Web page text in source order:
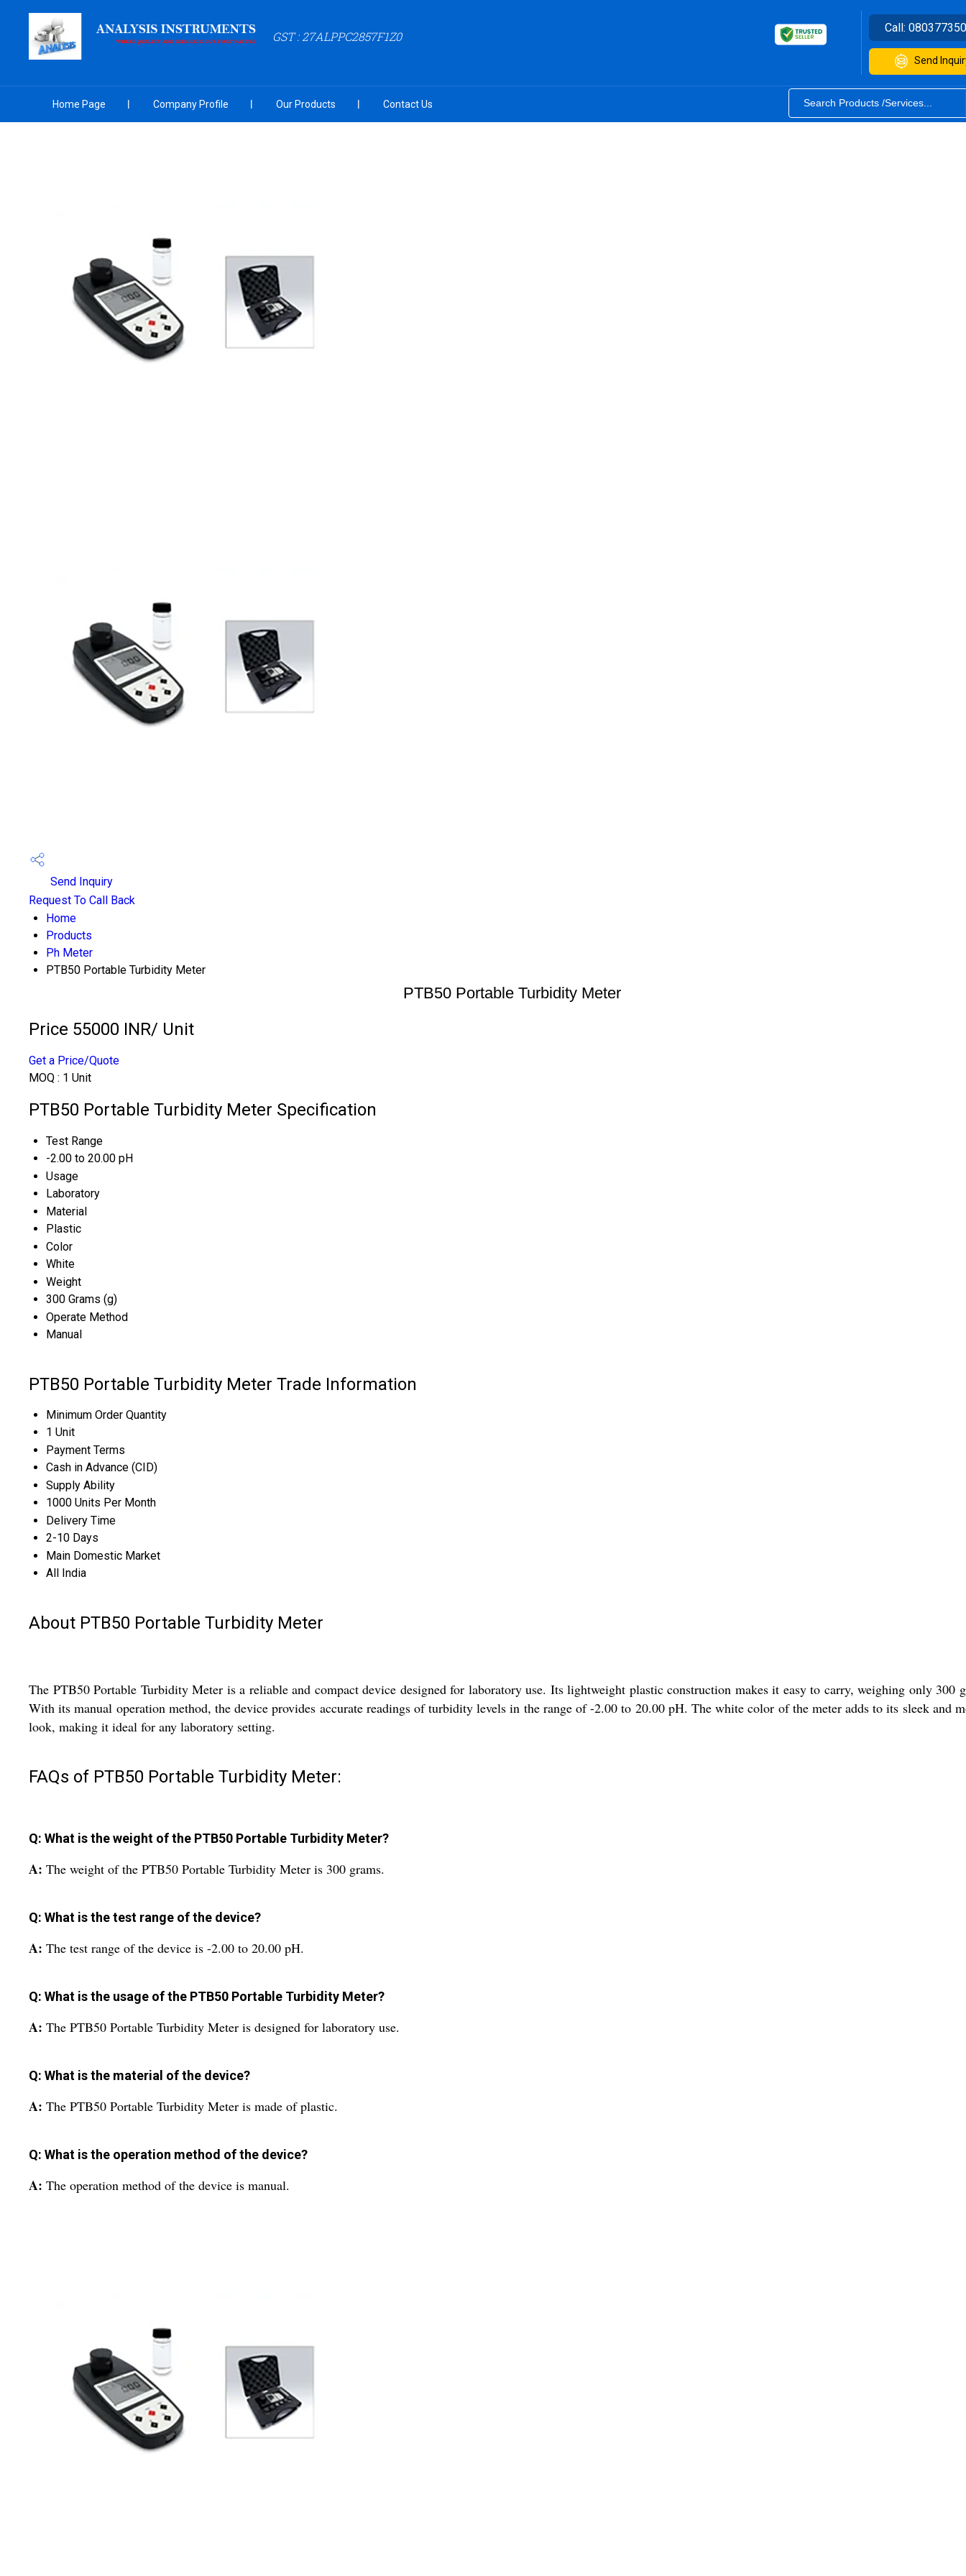
GST : 27ALPPC2857F1Z0
Call:
Send
Home Page Company Profile Our Products Contact Us
Send Inquiry
Request To Call Back
Home
Products
Ph Meter
PTB50 Portable Turbidity Meter
PTB50 Portable Turbidity Meter
Price 55000 INR/ Unit
Get a Price/Quote
MOQ : 1 Unit
PTB50 Portable Turbidity Meter Specification
Test Range
-2.00 to 20.00 pH
Usage
Laboratory
Material
Plastic
Color
White
Weight
300 Grams (g)
Operate Method
Manual
PTB50 Portable Turbidity Meter Trade Information
Minimum Order Quantity
1 Unit
Payment Terms
Cash in Advance (CID)
Supply Ability
1000 Units Per Month
Delivery Time
2-10 Days
Main Domestic Market
All India
About PTB50 Portable Turbidity Meter
The PTB50 Portable Turbidity Meter is a reliable and compact device designed for laboratory use. Its lightweight plastic construction makes it easy to carry, weighing only 300
With its manual operation method, the device provides accurate readings of turbidity levels in the range of -2.00 to 20.00 pH. The white color of the meter adds to its sleek and
look, making it ideal for any laboratory setting.
FAQs of PTB50 Portable Turbidity Meter:
Q: What is the weight of the PTB50 Portable Turbidity Meter?
A: The weight of the PTB50 Portable Turbidity Meter is 300 grams.
Q: What is the test range of the device?
A: The test range of the device is -2.00 to 20.00 pH.
Q: What is the usage of the PTB50 Portable Turbidity Meter?
A: The PTB50 Portable Turbidity Meter is designed for laboratory use.
Q: What is the material of the device?
A: The PTB50 Portable Turbidity Meter is made of plastic.
Q: What is the operation method of the device?
A: The operation method of the device is manual.